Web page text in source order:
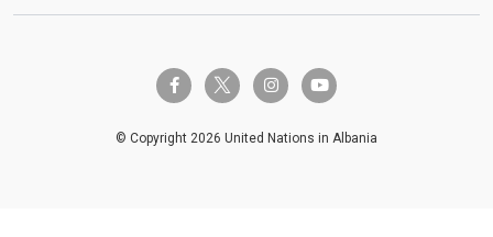
facebook-ftwitter-x instagramyoutube
© Copyright 2026 United Nations in Albania